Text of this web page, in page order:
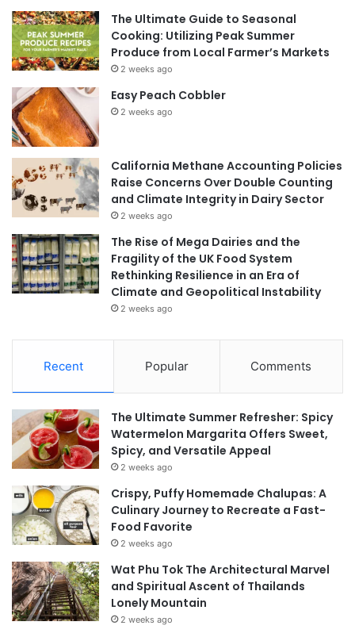
The Ultimate Guide to Seasonal
Cooking: Utilizing Peak Summer
Produce from Local Farmer’s Markets
2 weeks ago
Easy Peach Cobbler
2 weeks ago
California Methane Accounting Policies
Raise Concerns Over Double Counting
and Climate Integrity in Dairy Sector
2 weeks ago
The Rise of Mega Dairies and the
Fragility of the UK Food System
Rethinking Resilience in an Era of
Climate and Geopolitical Instability
2 weeks ago
Recent Popular Comments
The Ultimate Summer Refresher: Spicy
Watermelon Margarita Offers Sweet,
Spicy, and Versatile Appeal
2 weeks ago
Crispy, Puffy Homemade Chalupas: A
Culinary Journey to Recreate a Fast-
Food Favorite
2 weeks ago
Wat Phu Tok The Architectural Marvel
and Spiritual Ascent of Thailands
Lonely Mountain
2 weeks ago